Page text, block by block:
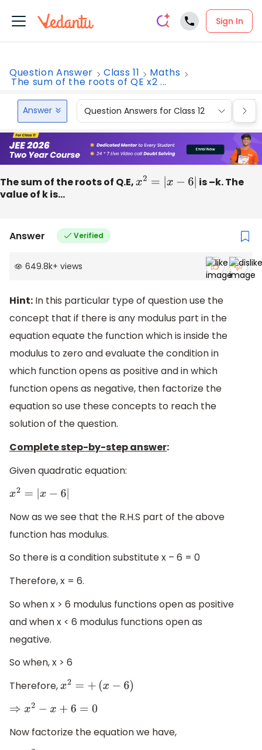
Sign In
Question Answer Class 11 Maths
The sum of the roots of QE x2 ...
Answer Question Answers for Class 12
The sum of the roots of Q.E,x2 =|x 6
is –k. The
value of k is...
Answer Verified
649.8k+ views
Hint: In this particular type of question use the
concept that if there is any modulus part in the
equation equate the function which is inside the
modulus to zero and evaluate the condition in
which function opens as positive and in which
function opens as negative, then factorize the
equation so use these concepts to reach the
solution of the question.
Complete step-by-step answer:
Given quadratic equation:
x2=|x 6|
Now as we see that the R.H.S part of the above
function has modulus.
So there is a condition substitute x – 6 = 0
Therefore, x = 6.
So when x > 6 modulus functions open as positive
and when x < 6 modulus functions open as
negative.
So when, x > 6
Therefore,x2=+( x− 6)
⇒x 2−x +6 =0
Now factorize the equation we have,